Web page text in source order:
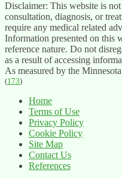
Disclaimer: This website is
consultation, diagnosis, or
require any medical related
Information presented on this
reference nature. Do not
as a result of accessing
As measured by the
(173)
Home
Terms of Use
Privacy Policy
Cookie Policy
Site Map
Contact Us
References